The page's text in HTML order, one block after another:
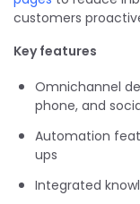
customers
Key features
Omnichannel
phone, and
Automation
ups
Integrated